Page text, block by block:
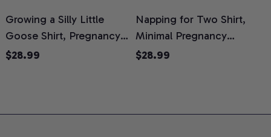
Growing a Silly Little
Goose Shirt, Pregnancy
Announcement T-Shirt,
Moms, Comfort Colors
$28.99
Napping for Two Shirt,
Minimal Pregnancy
Announcement Graphic
Colors Shirt
$28.99